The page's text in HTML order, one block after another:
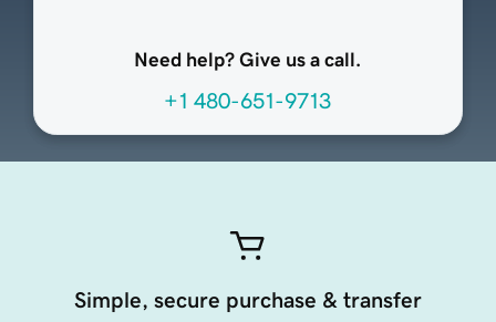
Need help? Give us a call.
+1 480-651-9713
Simple, secure purchase & transfer